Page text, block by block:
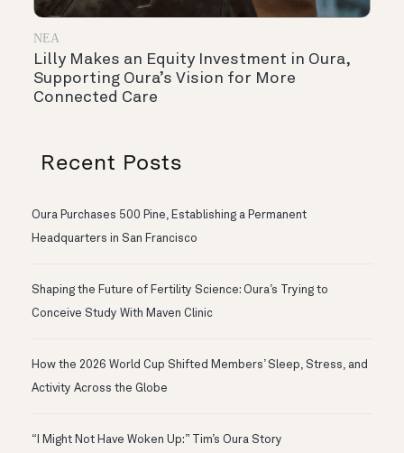
ΝΈΑ
Lilly Makes an Equity Investment in Oura,
Supporting Oura’s Vision for More
Connected Care
Recent Posts
Oura Purchases 500 Pine, Establishing a Permanent
Headquarters in San Francisco
Shaping the Future of Fertility Science: Oura’s Trying to
Conceive Study With Maven Clinic
How the 2026 World Cup Shifted Members’ Sleep, Stress, and
Activity Across the Globe
“I Might Not Have Woken Up:” Tim’s Oura Story